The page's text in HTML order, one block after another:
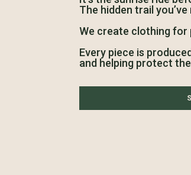
The hidden trail
We create clothing for
Every piece is
and helping protect